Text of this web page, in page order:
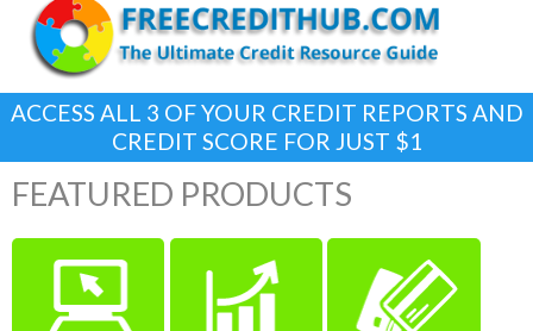
ACCESS ALL 3 OF YOUR CREDIT REPORTS AND
CREDIT SCORE FOR JUST $1
FEATURED PRODUCTS